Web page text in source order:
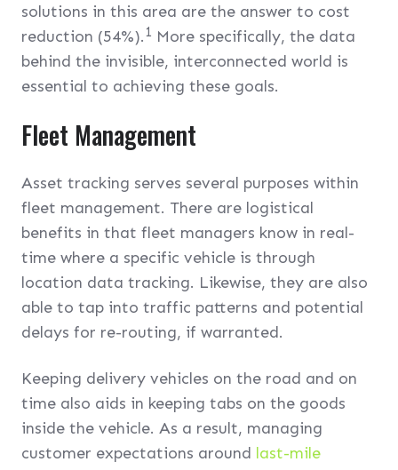
solutions in this area are the answer to cost
reduction (54%).1 More specifically, the data
behind the invisible, interconnected world is
essential to achieving these goals.
Fleet Management
Asset tracking serves several purposes within
fleet management. There are logistical
benefits in that fleet managers know in real-
time where a specific vehicle is through
location data tracking. Likewise, they are also
able to tap into traffic patterns and potential
delays for re-routing, if warranted.
Keeping delivery vehicles on the road and on
time also aids in keeping tabs on the goods
inside the vehicle. As a result, managing
customer expectations around last-mile